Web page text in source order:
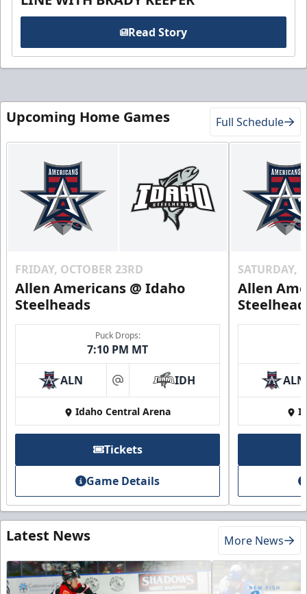
Read Story
Upcoming Home Games Full Schedule
FRIDAY, OCTOBER 23RD
Allen Americans @ Idaho
Steelheads
Puck Drops:
7:10 PM MT
ALN at IDH
Idaho Central Arena
Tickets
Game Details
SATURDAY,
Allen
ALN
Latest News More News